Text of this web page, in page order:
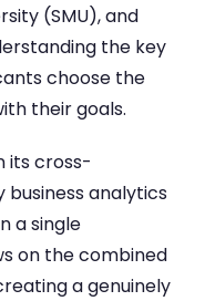
(SMU), and
the key
choose the
their goals.
its cross-
business analytics
a single
on the combined
a genuinely